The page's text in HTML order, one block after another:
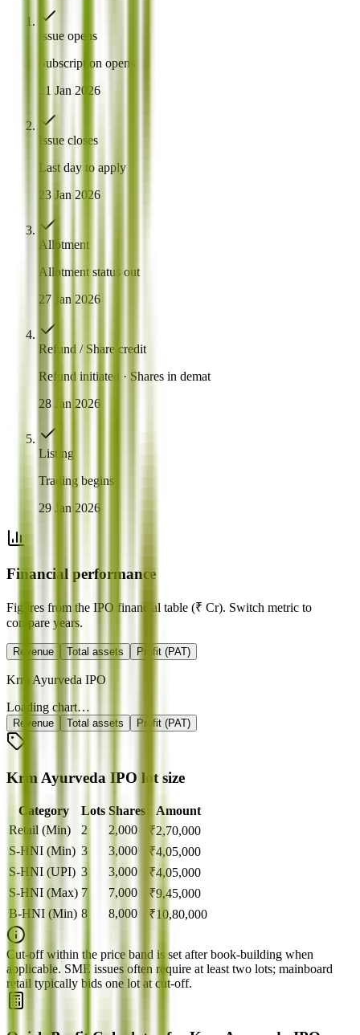
Issue opens
Subscription opens
21 Jan 2026
Issue closes
Last day to apply
23 Jan 2026
Allotment
Allotment status out
27 Jan 2026
Refund / Share credit
Refund initiated · Shares in demat
28 Jan 2026
Listing
Trading begins
29 Jan 2026
Financial performance
Figures from the IPO financial table (₹ Cr). Switch metric to
compare years.
Revenue Total assets Profit (PAT)
Krm Ayurveda IPO
Loading chart…
Revenue Total assets Profit (PAT)
Krm Ayurveda IPO lot size
Category Lots Shares
Amount
Retail (Min)
2 2,000 ₹2,70,000
S-HNI (Min) 3 3,000 ₹4,05,000
S-HNI (UPI) 3 3,000 ₹4,05,000
S-HNI (Max) 7 7,000 ₹9,45,000
B-HNI (Min) 8 8,000 ₹10,80,000
Cut‑off within the price band is set after book‑building when
applicable. SME issues often require at least two lots; mainboard
retail typically bids one lot at cut‑off.